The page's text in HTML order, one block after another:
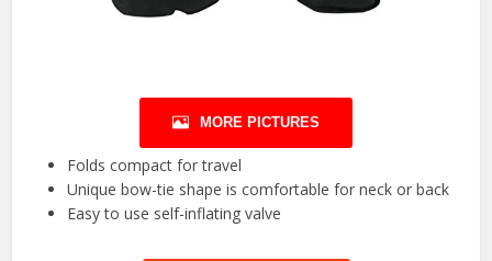
MORE PICTURES
Folds compact for travel
Unique bow-tie shape is comfortable for neck or back
Easy to use self-inflating valve